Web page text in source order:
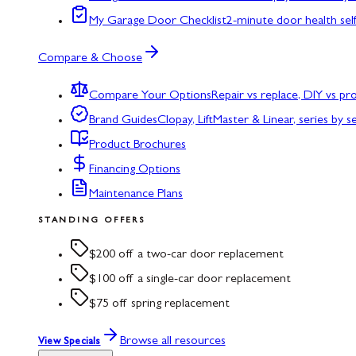
My Garage Door Checklist2-minute door health
Compare & Choose
Compare Your OptionsRepair vs replace, DIY vs
Brand GuidesClopay, LiftMaster & Linear, series by
Product Brochures
Financing Options
Maintenance Plans
STANDING OFFERS
$200 off a two-car door replacement
$100 off a single-car door replacement
$75 off spring replacement
View Specials Browse all resources